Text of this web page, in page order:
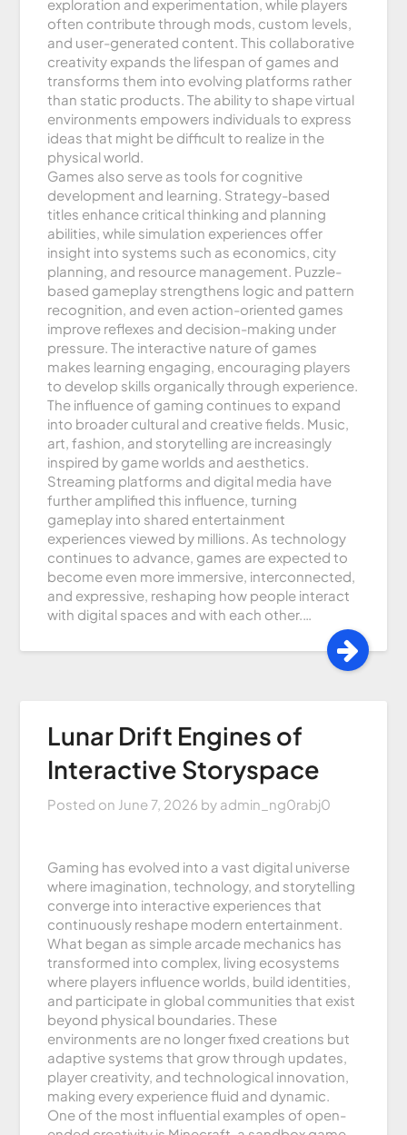
exploration and experimentation, while players
often contribute through mods, custom levels,
and user-generated content. This collaborative
creativity expands the lifespan of games and
transforms them into evolving platforms rather
than static products. The ability to shape virtual
environments empowers individuals to express
ideas that might be difficult to realize in the
physical world.
Games also serve as tools for cognitive
development and learning. Strategy-based
titles enhance critical thinking and planning
abilities, while simulation experiences offer
insight into systems such as economics, city
planning, and resource management. Puzzle-
based gameplay strengthens logic and pattern
recognition, and even action-oriented games
improve reflexes and decision-making under
pressure. The interactive nature of games
makes learning engaging, encouraging players
to develop skills organically through experience.
The influence of gaming continues to expand
into broader cultural and creative fields. Music,
art, fashion, and storytelling are increasingly
inspired by game worlds and aesthetics.
Streaming platforms and digital media have
further amplified this influence, turning
gameplay into shared entertainment
experiences viewed by millions. As technology
continues to advance, games are expected to
become even more immersive, interconnected,
and expressive, reshaping how people interact
with digital spaces and with each other.…
Lunar Drift Engines of
Interactive Storyspace
Posted on June 7, 2026 by admin_ng0rabj0
Gaming has evolved into a vast digital universe
where imagination, technology, and storytelling
converge into interactive experiences that
continuously reshape modern entertainment.
What began as simple arcade mechanics has
transformed into complex, living ecosystems
where players influence worlds, build identities,
and participate in global communities that exist
beyond physical boundaries. These
environments are no longer fixed creations but
adaptive systems that grow through updates,
player creativity, and technological innovation,
making every experience fluid and dynamic.
One of the most influential examples of open-